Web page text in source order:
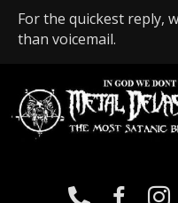
For the quickest reply,
than voicemail.